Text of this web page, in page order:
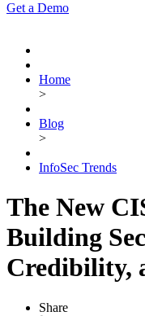
Get a Demo
Home
>
Blog
>
InfoSec Trends
The New
Building
Credibility,
Share